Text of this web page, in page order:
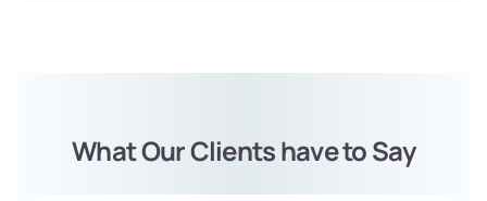
What Our Clients have to Say